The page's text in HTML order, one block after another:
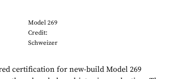
Model 269
Credit:
Schweizer
certification for new-build Model 269